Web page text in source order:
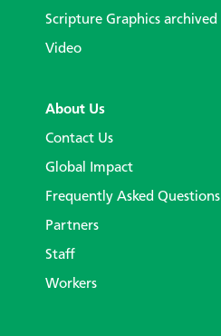
Scripture Graphics archived
Video
About Us
Contact Us
Global Impact
Frequently Asked Questions
Partners
Staff
Workers